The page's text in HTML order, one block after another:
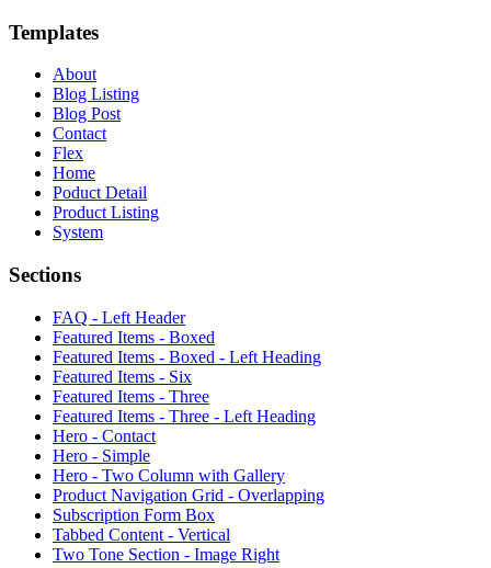
Templates
About
Blog Listing
Blog Post
Contact
Flex
Home
Poduct Detail
Product Listing
System
Sections
FAQ - Left Header
Featured Items - Boxed
Featured Items - Boxed - Left Heading
Featured Items - Six
Featured Items - Three
Featured Items - Three - Left Heading
Hero - Contact
Hero - Simple
Hero - Two Column with Gallery
Product Navigation Grid - Overlapping
Subscription Form Box
Tabbed Content - Vertical
Two Tone Section - Image Right